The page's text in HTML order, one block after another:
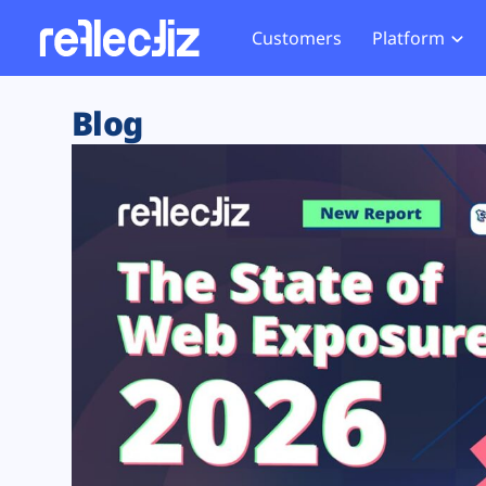
Customers Platform
Exposure Rating
Remote Monitoring
Web Skimming and
Web Supply Chain Risks
Tag Manager Security
Web Asset Management
DORA Compliance
Website
Tag
GDPR
CCPA
HIPAA
Blog